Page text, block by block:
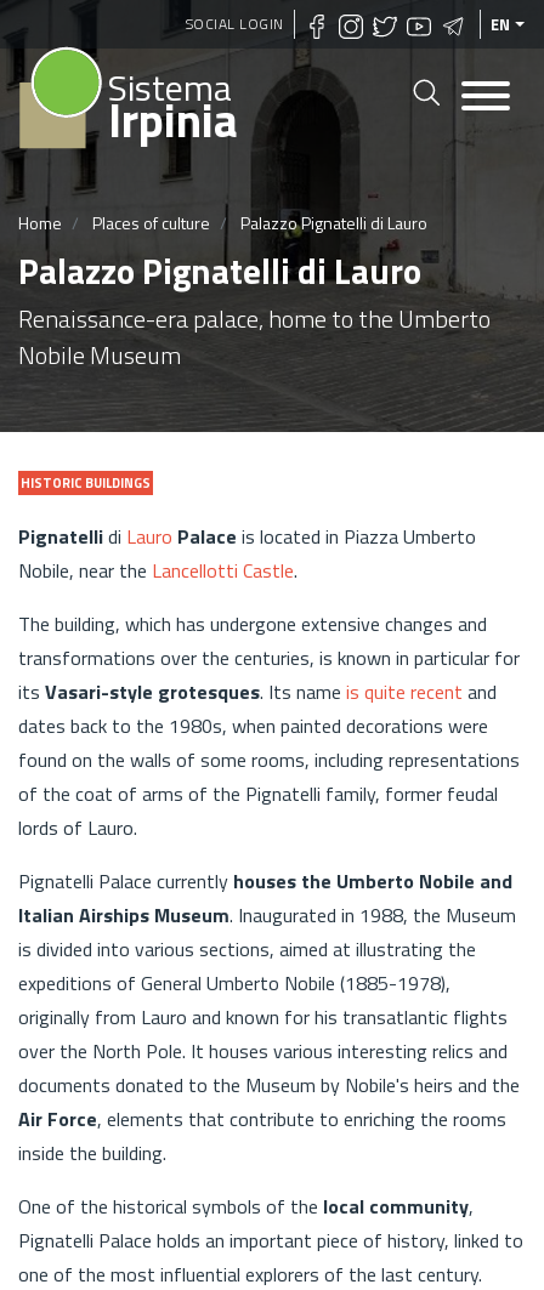
Skip
to
main
content
SOCIAL LOGIN EN
Sistema
Irpinia
Home Places of culture Palazzo Pignatelli di Lauro
Palazzo Pignatelli di Lauro
Renaissance-era palace, home to the Umberto
Nobile Museum
HISTORIC BUILDINGS
Pignatellidi Lauro Palace is located in Piazza Umberto
Nobile, near the Lancellotti Castle.
The building, which has undergone extensive changes and
transformations over the centuries, is known in particular for
its Vasari-style grotesques. Its name is quite recent and
dates back to the 1980s, when painted decorations were
found on the walls of some rooms, including representations
of the coat of arms of the Pignatelli family, former feudal
lords of Lauro.
Pignatelli Palace currently houses the Umberto Nobile and
Italian Airships Museum. Inaugurated in 1988, the Museum
is divided into various sections, aimed at illustrating the
expeditions of General Umberto Nobile (1885-1978),
originally from Lauro and known for his transatlantic flights
over the North Pole. It houses various interesting relics and
documents donated to the Museum by Nobile's heirs and the
Air Force, elements that contribute to enriching the rooms
inside the building.
One of the historical symbols of the local community,
Pignatelli Palace holds an important piece of history, linked to
one of the most influential explorers of the last century.